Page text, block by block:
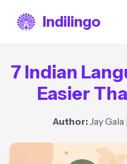
Indilingo
7 Indian
Easier
Author:Jay Gala|